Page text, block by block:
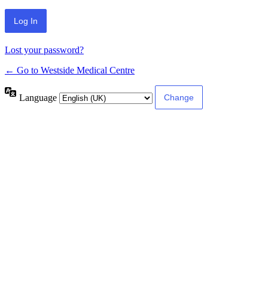
Lost your password?
← Go to Westside Medical Centre
Language